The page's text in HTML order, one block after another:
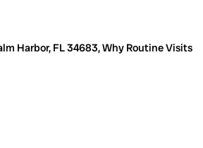
Harbor, FL 34683, Why Routine Visits